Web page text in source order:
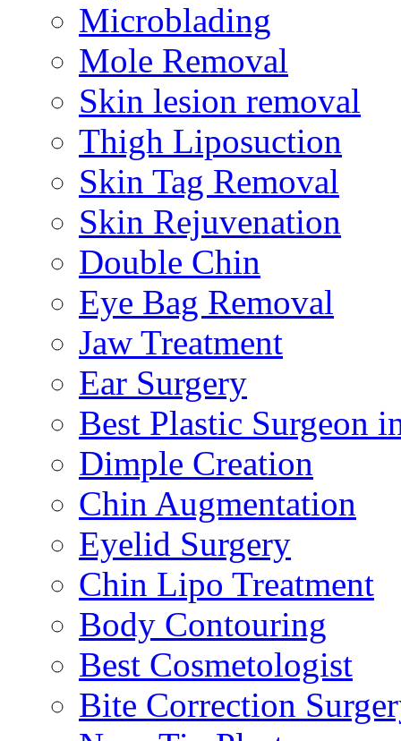
Microblading
Mole Removal
Skin lesion removal
Thigh Liposuction
Skin Tag Removal
Skin Rejuvenation
Double Chin
Eye Bag Removal
Jaw Treatment
Ear Surgery
Best Plastic Surgeon
Dimple Creation
Chin Augmentation
Eyelid Surgery
Chin Lipo Treatment
Body Contouring
Best Cosmetologist
Bite Correction